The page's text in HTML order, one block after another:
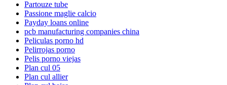
Partouze tube
Passione maglie calcio
Payday loans online
pcb manufacturing companies china
Peliculas porno hd
Pelirrojas porno
Pelis porno viejas
Plan cul 05
Plan cul allier